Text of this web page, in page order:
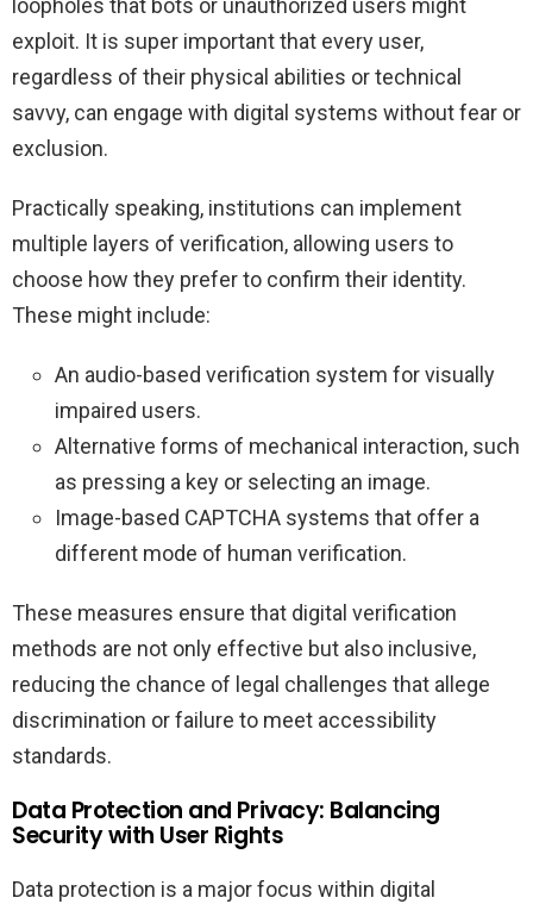
loopholes that bots or unauthorized users might
exploit. It is super important that every user,
regardless of their physical abilities or technical
savvy, can engage with digital systems without fear or
exclusion.
Practically speaking, institutions can implement
multiple layers of verification, allowing users to
choose how they prefer to confirm their identity.
These might include:
An audio-based verification system for visually
impaired users.
Alternative forms of mechanical interaction, such
as pressing a key or selecting an image.
Image-based CAPTCHA systems that offer a
different mode of human verification.
These measures ensure that digital verification
methods are not only effective but also inclusive,
reducing the chance of legal challenges that allege
discrimination or failure to meet accessibility
standards.
Data Protection and Privacy: Balancing
Security with User Rights
Data protection is a major focus within digital